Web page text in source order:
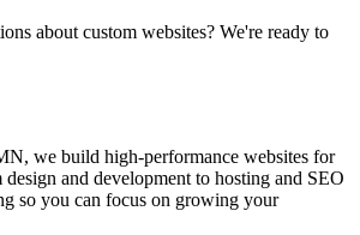
about custom websites? We're ready to
we build high-performance websites for
design and development to hosting and SEO
so you can focus on growing your